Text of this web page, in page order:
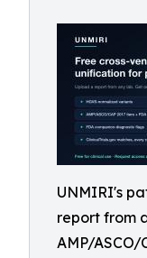
UNMIRI's
report from
AMP/